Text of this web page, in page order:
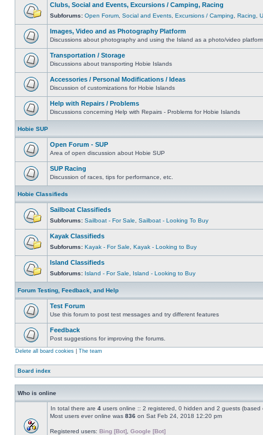
Clubs, Social and Events, Excursions / Camping, Racing
Subforums: Open Forum Social and Events Excursions / Camping Racing
Images, Video and as Photography Platform
Discussions about photography and using the Island as a photo/video
Transportation / Storage
Discussions about transporting Hobie Islands
Accessories / Personal Modifications / Ideas
Discussion of customizations for Hobie Islands
Help with Repairs / Problems
Discussions concerning Help with Repairs - Problems for Hobie Islands
Hobie SUP
Open Forum - SUP
Area of open discussion about Hobie SUP
SUP Racing
Discussion of races, tips for performance, etc.
Hobie Classifieds
Sailboat Classifieds
Subforums: Sailboat - For Sale Sailboat - Looking To Buy
Kayak Classifieds
Subforums: Kayak - For Sale Kayak - Looking to Buy
Island Classifieds
Subforums: Island - For Sale Island - Looking to Buy
Forum Testing, Feedback, and Help
Test Forum
Use this forum to post test messages and try different features
Feedback
Post suggestions for improving the forums.
Delete all board cookies The team
Board index
Who is online
In total there are 4 users online :: 2 registered, 0 hidden and 2 guests
Most users ever online was 836 on Sat Feb 24, 2018 12:20 pm
Registered users: Bing [Bot] Google [Bot]